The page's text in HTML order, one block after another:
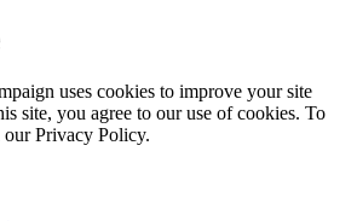
uses cookies to improve your site
site, you agree to our use of cookies. To
our Privacy Policy.